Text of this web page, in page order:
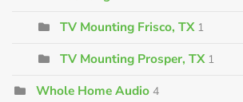
TV Mounting Frisco, TX 1
TV Mounting Prosper, TX 1
Whole Home Audio 4